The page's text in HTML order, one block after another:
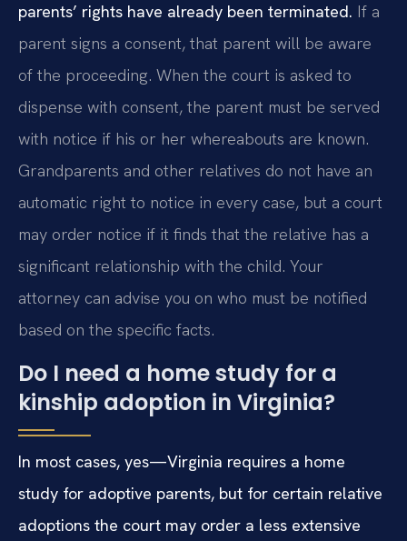
parents’ rights have already been terminated. If a
parent signs a consent, that parent will be aware
of the proceeding. When the court is asked to
dispense with consent, the parent must be served
with notice if his or her whereabouts are known.
Grandparents and other relatives do not have an
automatic right to notice in every case, but a court
may order notice if it finds that the relative has a
significant relationship with the child. Your
attorney can advise you on who must be notified
based on the specific facts.
Do I need a home study for a
kinship adoption in Virginia?
In most cases, yes—Virginia requires a home
study for adoptive parents, but for certain relative
adoptions the court may order a less extensive